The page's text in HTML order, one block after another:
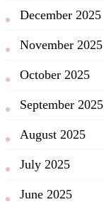
December 2025
November 2025
October 2025
September 2025
August 2025
July 2025
June 2025